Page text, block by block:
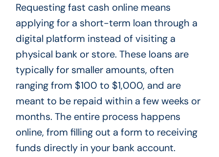
Requesting fast cash online means
applying for a short-term loan through a
digital platform instead of visiting a
physical bank or store. These loans are
typically for smaller amounts, often
ranging from $100 to $1,000, and are
meant to be repaid within a few weeks or
months. The entire process happens
online, from filling out a form to receiving
funds directly in your bank account.